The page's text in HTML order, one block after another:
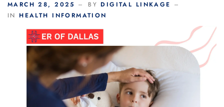
MARCH 28, 2025 BY DIGITAL LINKAGE
IN HEALTH INFORMATION